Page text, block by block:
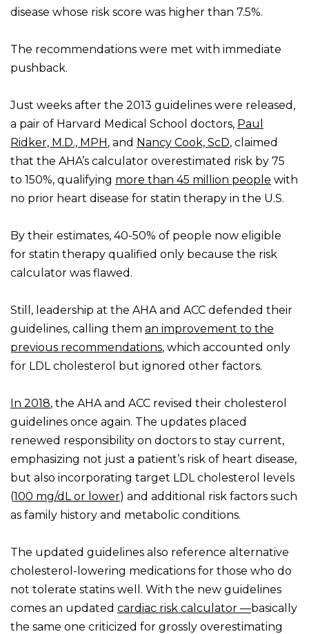
disease whose risk score was higher than 7.5%.
The recommendations were met with immediate
pushback.
Just weeks after the 2013 guidelines were released,
a pair of Harvard Medical School doctors, Paul
Ridker, M.D., MPH, and Nancy Cook, ScD, claimed
that the AHA’s calculator overestimated risk by 75
to 150%, qualifying more than 45 million people with
no prior heart disease for statin therapy in the U.S.
By their estimates, 40-50% of people now eligible
for statin therapy qualified only because the risk
calculator was flawed.
Still, leadership at the AHA and ACC defended their
guidelines, calling them an improvement to the
previous recommendations, which accounted only
for LDL cholesterol but ignored other factors.
In 2018, the AHA and ACC revised their cholesterol
guidelines once again. The updates placed
renewed responsibility on doctors to stay current,
emphasizing not just a patient’s risk of heart disease,
but also incorporating target LDL cholesterol levels
(100 mg/dL or lower) and additional risk factors such
as family history and metabolic conditions.
The updated guidelines also reference alternative
cholesterol-lowering medications for those who do
not tolerate statins well. With the new guidelines
comes an updated cardiac risk calculator —basically
the same one criticized for grossly overestimating